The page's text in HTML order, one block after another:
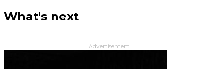
What's next
Advertisement